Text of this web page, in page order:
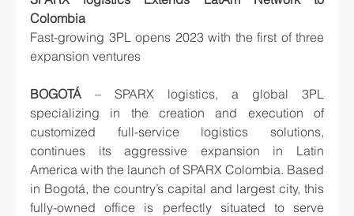
Colombia
Fast-growing 3PL opens 2023 with the first of three
expansion ventures
BOGOTÁ – SPARX logistics, a global 3PL
specializing in the creation and execution of
customized full-service logistics solutions,
continues its aggressive expansion in Latin
America with the launch of SPARX Colombia. Based
in Bogotá, the country’s capital and largest city, this
fully-owned office is perfectly situated to serve